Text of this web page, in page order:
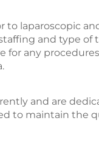
to laparoscopic
and type of
for any
and are
to maintain the